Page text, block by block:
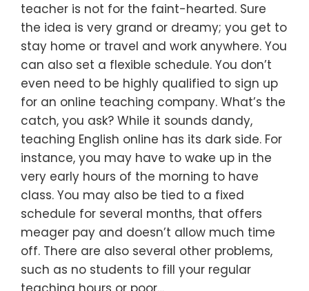
teacher is not for the faint-hearted. Sure
the idea is very grand or dreamy; you get to
stay home or travel and work anywhere. You
can also set a flexible schedule. You don’t
even need to be highly qualified to sign up
for an online teaching company. What’s the
catch, you ask? While it sounds dandy,
teaching English online has its dark side. For
instance, you may have to wake up in the
very early hours of the morning to have
class. You may also be tied to a fixed
schedule for several months, that offers
meager pay and doesn’t allow much time
off. There are also several other problems,
such as no students to fill your regular